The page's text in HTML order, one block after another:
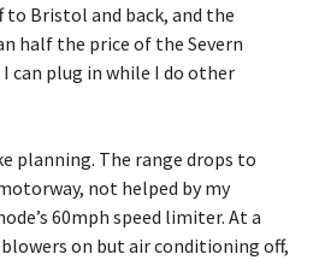
to Bristol and back, and the
half the price of the Severn
can plug in while I do other
planning. The range drops to
not helped by my
60mph speed limiter. At a
on but air conditioning off,